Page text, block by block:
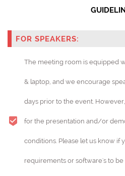
FOR SPEAKERS:
The meeting room is equipped
& laptop, and we encourage
days prior to the event.
for the presentation and/or
conditions. Please let us know if
requirements or software's to